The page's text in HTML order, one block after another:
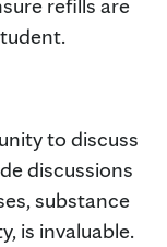
refills are
to discuss
discussions
substance
is invaluable.